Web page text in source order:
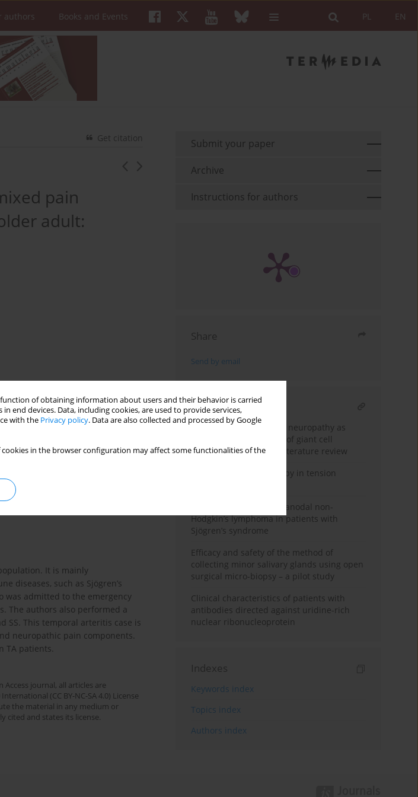
of obtaining information about users and their behavior is carried
end devices. Data, including cookies, are used to provide services,
with the Privacy policy. Data are also collected and processed by Google
in the browser configuration may affect some functionalities of the
EN
PL
authors Books and Events
Get citation
pain
adult:
It is mainly
diseases, such as Sjögren’s
was admitted to the emergency
The authors also performed a
SS. This temporal arteritis case is
neuropathic pain components.
TA patients.
journal, all articles are
(CC BY-NC-SA 4.0) License
the material in any medium or
cited and states its license.
Submit your paper
Archive
Instructions for authors
Share
Send by email
RELATED ARTICLE
Posterior ischemic optic neuropathy as
the main manifestation of giant cell
arteritis: a case-based literature review
Injection collagen therapy in tension
Primary pulmonary extranodal non-
Hodgkin’s lymphoma in patients with
Sjögren’s syndrome
Efficacy and safety of the method of
collecting minor salivary glands using open
surgical micro-biopsy – a pilot study
Clinical characteristics of patients with
antibodies directed against uridine-rich
nuclear ribonucleoprotein
Indexes
Keywords index
Topics index
Authors index